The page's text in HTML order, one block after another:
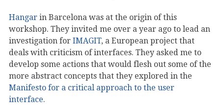
Hangar in Barcelona was at the origin of this
workshop. They invited me over a year ago to lead an
investigation for IMAGIT, a European project that
deals with criticism of interfaces. They asked me to
develop some actions that would flesh out some of the
more abstract concepts that they explored in the
Manifesto for a critical approach to the user
interface.